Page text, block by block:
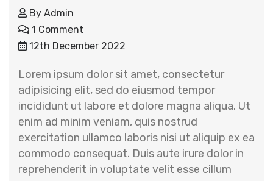
By Admin
1 Comment
12th December 2022
Lorem ipsum dolor sit amet, consectetur
adipisicing elit, sed do eiusmod tempor
incididunt ut labore et dolore magna aliqua. Ut
enim ad minim veniam, quis nostrud
exercitation ullamco laboris nisi ut aliquip ex ea
commodo consequat. Duis aute irure dolor in
reprehenderit in voluptate velit esse cillum